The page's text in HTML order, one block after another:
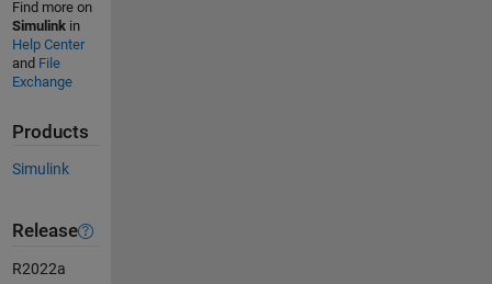
Find more on
Simulinkin
Help Center
and File
Exchange
Products
Simulink
Release
R2022a